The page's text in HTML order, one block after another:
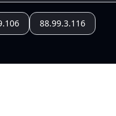
88.99.3.116